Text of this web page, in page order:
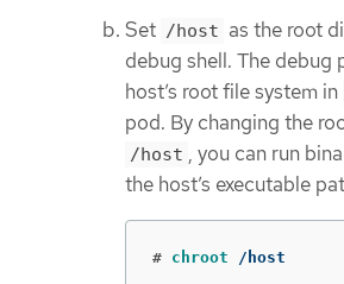
Set /host as the root
debug shell. The debug
host’s root file system in
pod. By changing the
/host , you can run
the host’s executable
# chroot /host